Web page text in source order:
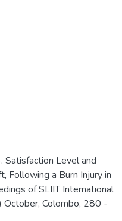
Satisfaction Level and
Following a Burn Injury in
of SLIIT International
October, Colombo, 280 -